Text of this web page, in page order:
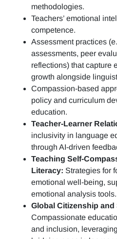
methodologies.
Teachers’ emotional
competence.
Assessment practices
assessments, peer
reflections) that capture
growth alongside
Compassion-based
policy and curriculum
education.
Teacher-Learner
inclusivity in language
through AI-driven
Teaching Self-
Literacy: Strategies for
emotional well-being,
emotional analysis tools.
Global Citizenship
Compassionate
and inclusion,